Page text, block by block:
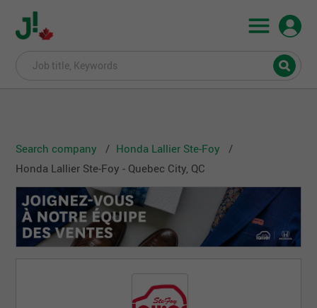
Search company
Honda Lallier Ste-Foy
Honda Lallier Ste-Foy - Quebec City, QC